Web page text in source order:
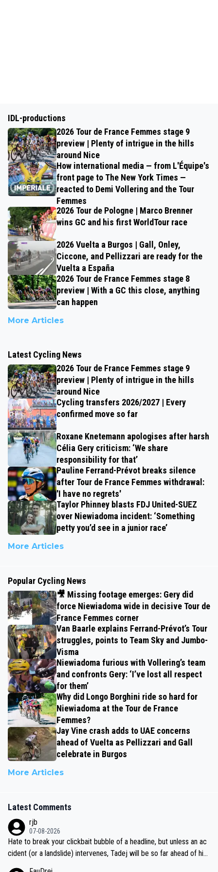
IDL-productions
2026 Tour de France Femmes stage 9
preview | Plenty of intrigue in the hills
around Nice
How international media — from L'Équipe's
front page to The New York Times —
reacted to Demi Vollering and the Tour
Femmes
2026 Tour de Pologne | Marco Brenner
wins GC and his first WorldTour race
2026 Vuelta a Burgos | Gall, Onley,
Ciccone, and Pellizzari are ready for the
Vuelta a España
2026 Tour de France Femmes stage 8
preview | With a GC this close, anything
can happen
More Articles
Latest Cycling News
2026 Tour de France Femmes stage 9
preview | Plenty of intrigue in the hills
around Nice
Cycling transfers 2026/2027 | Every
confirmed move so far
Roxane Knetemann apologises after harsh
Célia Gery criticism: ‘We share
responsibility for that’
Pauline Ferrand-Prévot breaks silence
after Tour de France Femmes withdrawal:
'I have no regrets'
Taylor Phinney blasts FDJ United-SUEZ
over Niewiadoma incident: ‘Something
petty you’d see in a junior race’
More Articles
Popular Cycling News
🎥 Missing footage emerges: Gery did
force Niewiadoma wide in decisive Tour de
France Femmes corner
Van Baarle explains Ferrand-Prévot’s Tour
struggles, points to Team Sky and Jumbo-
Visma
Niewiadoma furious with Vollering’s team
and confronts Gery: ‘I’ve lost all respect
for them’
Why did Longo Borghini ride so hard for
Niewiadoma at the Tour de France
Femmes?
Jay Vine crash adds to UAE concerns
ahead of Vuelta as Pellizzari and Gall
celebrate in Burgos
More Articles
Latest Comments
rjb
07-08-2026
Hate to break your clickbait bubble of a headline, but unless an ac
cident (or a landslide) intervenes, Tadej will be so far ahead of his